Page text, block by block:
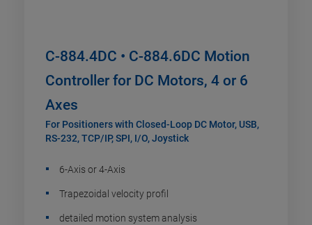
C-884.4DC • C-884.6DC Motion
Controller for DC Motors, 4 or 6
Axes
For Positioners with Closed-Loop DC Motor, USB,
RS-232, TCP/IP, SPI, I/O, Joystick
6-Axis or 4-Axis
Trapezoidal velocity profil
detailed motion system analysis